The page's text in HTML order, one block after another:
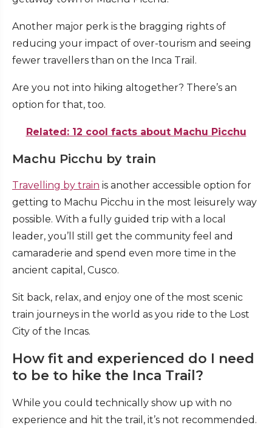
Another major perk is the bragging rights of
reducing your impact of over-tourism and seeing
fewer travellers than on the Inca Trail.
Are you not into hiking altogether? There’s an
option for that, too.
Related: 12 cool facts about Machu Picchu
Machu Picchu by train
Travelling by train is another accessible option for
getting to Machu Picchu in the most leisurely way
possible. With a fully guided trip with a local
leader, you’ll still get the community feel and
camaraderie and spend even more time in the
ancient capital, Cusco.
Sit back, relax, and enjoy one of the most scenic
train journeys in the world as you ride to the Lost
City of the Incas.
How fit and experienced do I need
to be to hike the Inca Trail?
While you could technically show up with no
experience and hit the trail, it’s not recommended.